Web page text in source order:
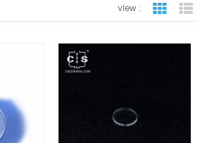
view : grid view